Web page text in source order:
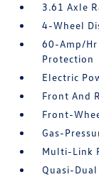
3.61 Axle
4-Wheel
60-Amp/
Protection
Electric
Front And
Front-
Gas-
Multi-Link
Quasi-